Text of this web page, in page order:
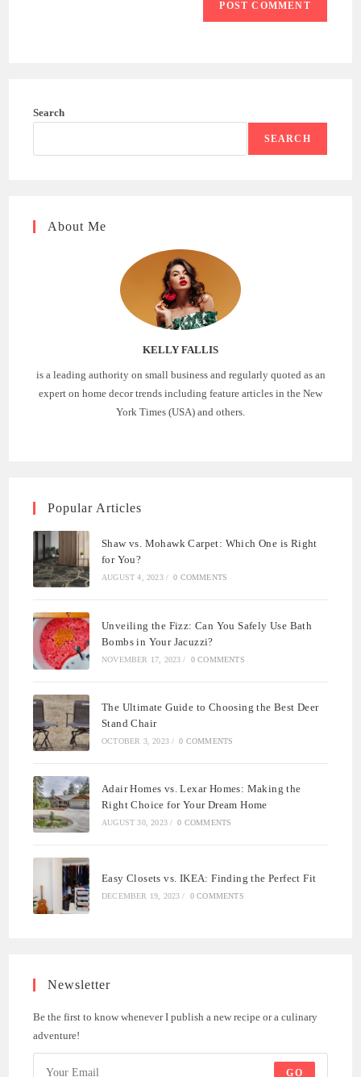
Search
SEARCH
About Me
KELLY FALLIS
is a leading authority on small business and regularly quoted as an
expert on home decor trends including feature articles in the New
York Times (USA) and others.
Popular Articles
Shaw vs. Mohawk Carpet: Which One is Right
for You?
AUGUST 4, 2023 / 0 COMMENTS
Unveiling the Fizz: Can You Safely Use Bath
Bombs in Your Jacuzzi?
NOVEMBER 17, 2023 / 0 COMMENTS
The Ultimate Guide to Choosing the Best Deer
Stand Chair
OCTOBER 3, 2023 / 0 COMMENTS
Adair Homes vs. Lexar Homes: Making the
Right Choice for Your Dream Home
AUGUST 30, 2023 / 0 COMMENTS
Easy Closets vs. IKEA: Finding the Perfect Fit
DECEMBER 19, 2023 / 0 COMMENTS
Newsletter
Be the first to know whenever I publish a new recipe or a culinary
adventure!
GO